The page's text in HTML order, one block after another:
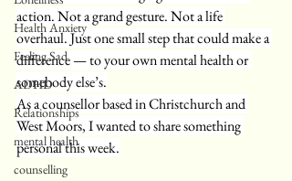
Health Anxiety
Feeling Sad
ADHD
Relationships
mental health
counselling
action. Not a grand gesture. Not a life
overhaul. Just one small step that could make a
difference — to your own mental health or
somebody else’s.
As a counsellor based in Christchurch and
West Moors, I wanted to share something
personal this week.